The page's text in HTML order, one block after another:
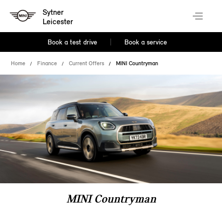
Sytner
Leicester
Book a test drive Book a service
Home Finance Current Offers MINI Countryman
MINI Countryman